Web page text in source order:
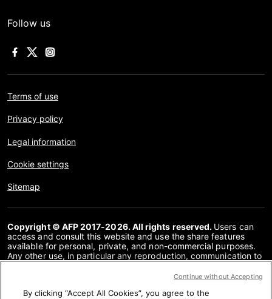
Follow us
Terms of use
Privacy policy
Legal information
Cookie settings
Sitemap
Copyright © AFP 2017-2026. All rights reserved. Users can
access and consult this website and use the share features
available for personal, private, and non-commercial purposes.
Any other use, in particular any reproduction, communication to
or in part, for any other purpose and/or by any other means,
prohibited. The subject matter depicted or included via links
By clicking “Accept All Cookies”, you agree to the
Continue without Accepting